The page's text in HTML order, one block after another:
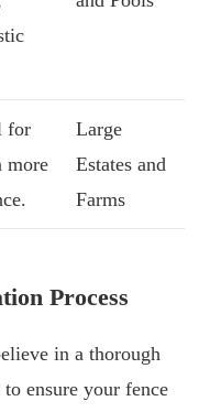
for
more
Large
Estates and
Farms
Process
in a thorough
ensure your fence